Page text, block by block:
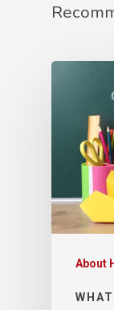
About